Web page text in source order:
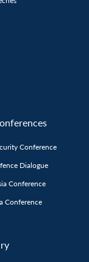
Conference
Dialogue
Conference
Conference